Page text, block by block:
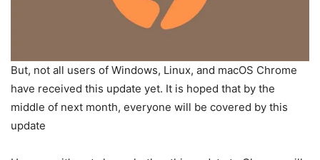
But, not all users of Windows, Linux, and macOS Chrome
have received this update yet. It is hoped that by the
middle of next month, everyone will be covered by this
update